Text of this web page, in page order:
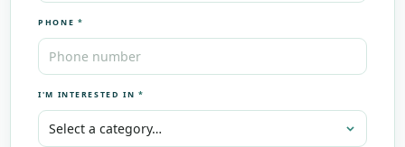
PHONE *
I'M INTERESTED IN *